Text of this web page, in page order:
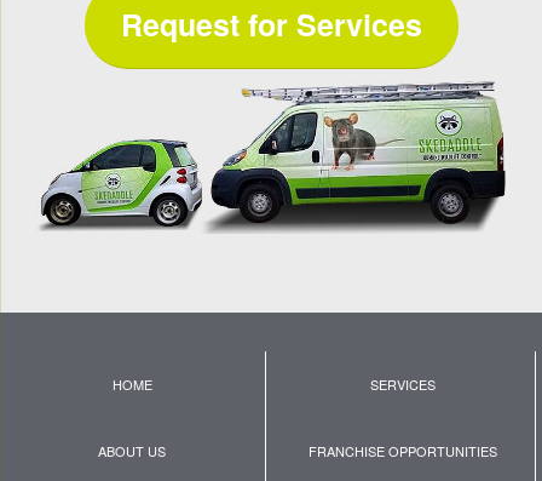
Request for Services
HOME SERVICES
ABOUT US FRANCHISE OPPORTUNITIES